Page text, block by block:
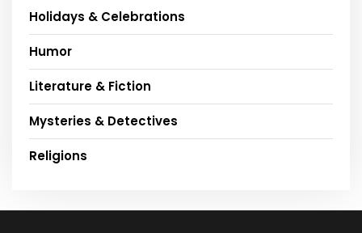
Holidays & Celebrations
Humor
Literature & Fiction
Mysteries & Detectives
Religions